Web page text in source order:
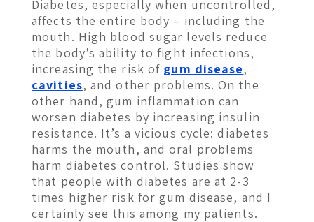
Diabetes, especially when uncontrolled,
affects the entire body – including the
mouth. High blood sugar levels reduce
the body’s ability to fight infections,
increasing the risk of gum disease,
cavities, and other problems. On the
other hand, gum inflammation can
worsen diabetes by increasing insulin
resistance. It’s a vicious cycle: diabetes
harms the mouth, and oral problems
harm diabetes control. Studies show
that people with diabetes are at 2-3
times higher risk for gum disease, and I
certainly see this among my patients.